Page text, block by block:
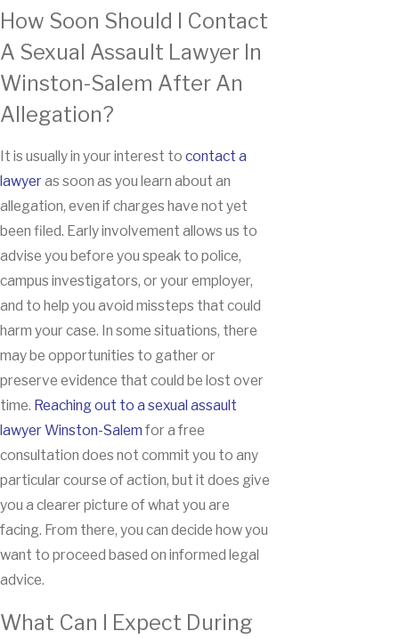
How Soon Should I Contact
A Sexual Assault Lawyer In
Winston-Salem After An
Allegation?
It is usually in your interest to contact a
lawyeras soon as you learn about an
allegation, even if charges have not yet
been filed. Early involvement allows us to
advise you before you speak to police,
campus investigators, or your employer,
and to help you avoid missteps that could
harm your case. In some situations, there
may be opportunities to gather or
preserve evidence that could be lost over
time. Reaching out to a sexual assault
lawyer Winston-Salem for a free
consultation does not commit you to any
particular course of action, but it does give
you a clearer picture of what you are
facing. From there, you can decide how you
want to proceed based on informed legal
advice.
What Can I Expect During